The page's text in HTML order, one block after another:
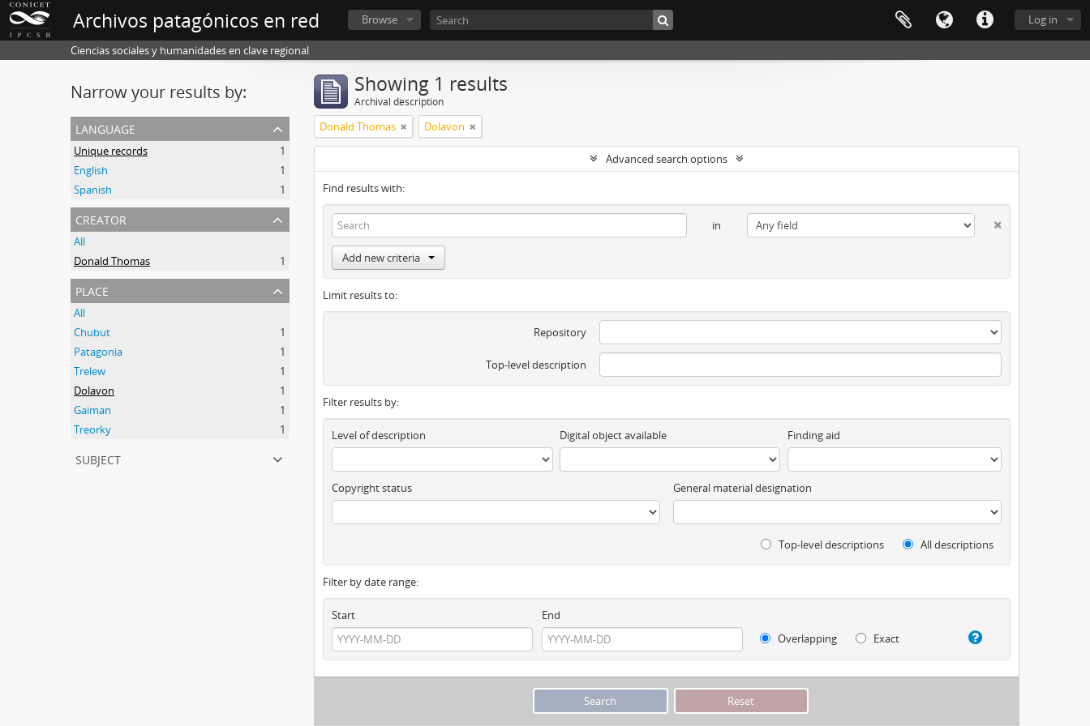
Archivos patagónicos en red Log in
Browse
Ciencias sociales y humanidades en clave regional
Narrow your results by:
language
Unique records
1
English
1
Spanish
1
creator
All
Donald Thomas
1
place
All
Chubut
1
Patagonia
1
Trelew
1
Dolavon
1
Gaiman
1
Treorky
1
subject
Showing 1 results
Archival description
Donald Thomas Dolavon
Advanced search options
Find results with:
in
Add new criteria
Limit results to:
Repository
Top-level description
Filter results by:
Level of description Digital object available Finding aid
Copyright status General material designation
Top-level descriptions All descriptions
Filter by date range:
Start
End
Overlapping
Exact